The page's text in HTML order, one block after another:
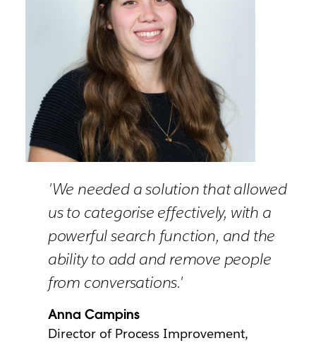
'We needed a solution that allowed
us to categorise effectively, with a
powerful search function, and the
ability to add and remove people
from conversations.'
Anna Campins
Director of Process Improvement,